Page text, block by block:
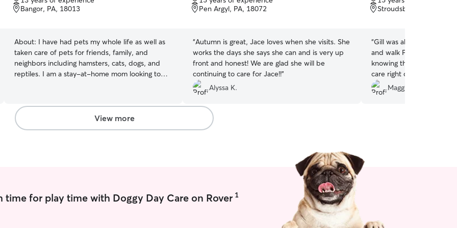
of
5
Bangor, PA, 18013
About: I have had pets my whole life as well as
taken care of pets for friends, family, and
neighbors including hamsters, cats, dogs, and
reptiles. I am a stay-at-home mom looking to
friendly, I am open to drop-offs in my home any
time. I do have two cats that are dog friendly so
if you have a dog that is cat and child friendly, I
of
5
Pen Argyl, PA, 18072
“Autumn is great, Jace loves when she visits. She
works the days she says she can and is very up
front and honest! We are glad she will be
continuing to care for Jace!!”
Alyssa K.
of
5
Stroudsburg, PA, 18360
“Gill was able to do a
and walk Poppy on short
knowing that our puppy
care right off the get-go.
and gave us a
walk went while we
Maggie and Nick
View more
for play time with Doggy Day Care on Rover 1